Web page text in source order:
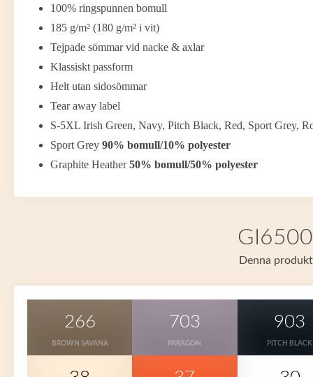
100% ringspunnen bomull
185 g/m² (180 g/m² i vit)
Tejpade sömmar vid nacke & axlar
Klassiskt passform
Helt utan sidosömmar
Tear away label
S-5XL Irish Green, Navy, Pitch Black, Red, Sport Grey,
Sport Grey 90% bomull/10% polyester
Graphite Heather50% bomull/50% polyester
Denna
266
BROWN SAVANA
703
PARAGON
903
PITCH BLACK